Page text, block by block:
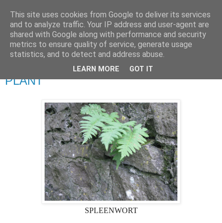
Ciaran O'Driscoll
Thursday, 29 November 2018
NOVEMBER AND THE SPLEENWORT
PLANT
SPLEENWORT
This site uses cookies from Google to deliver its services
and to analyze traffic. Your IP address and user-agent are
shared with Google along with performance and security
metrics to ensure quality of service, generate usage
statistics, and to detect and address abuse.
LEARN MORE GOT IT